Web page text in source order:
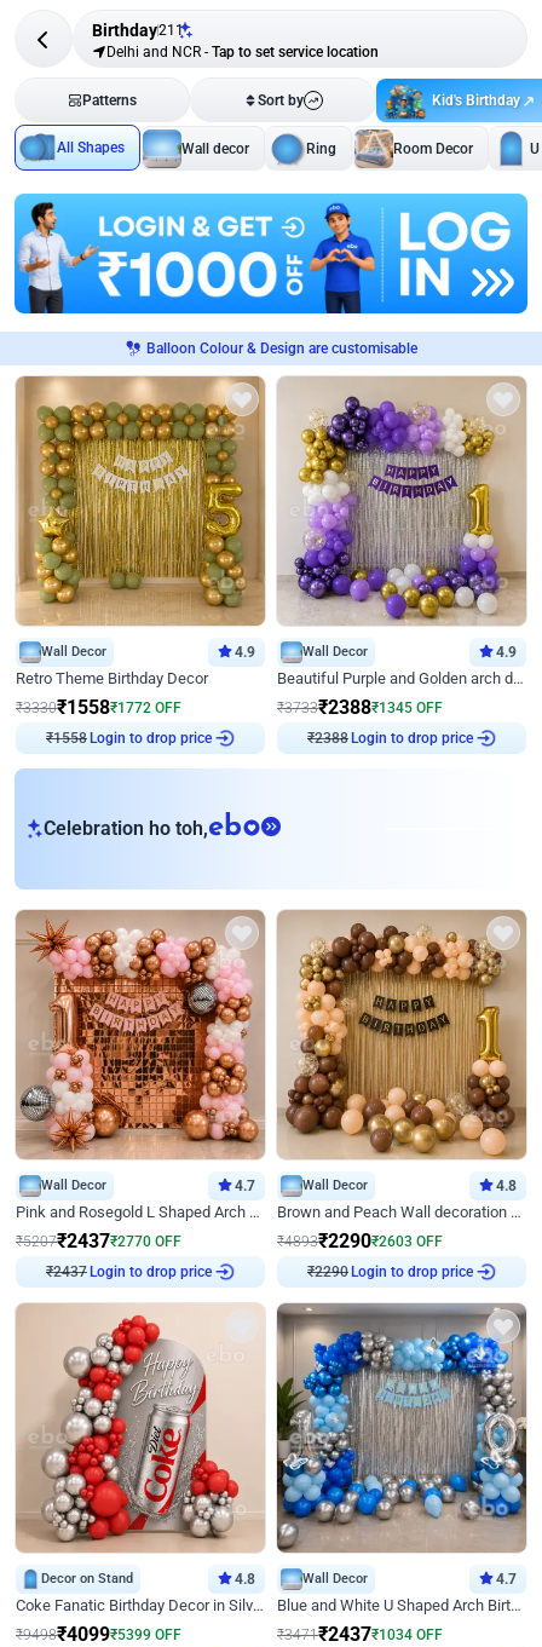
Birthday211
Delhi and NCR - Tap to set service location
Patterns Sort by Kid's Birthday
All Shapes Wall decor Ring Room Decor
Balloon Colour & Design are customisable
Wall Decor 4.9
Retro Theme Birthday Decor
₹3330₹1558₹1772 OFF
₹ 1558
Login to drop price
Wall Decor 4.9
Beautiful Purple and Golden arch decor for Birthday
₹3733₹2388₹1345 OFF
₹2388
Login to drop price
Celebration ho toh,eb
Wall Decor 4.7
Pink and Rosegold L Shaped Arch Birthday Decor
₹5207₹2437₹2770 OFF
₹2437
Login to drop price
Wall Decor 4.8
Brown and Peach Wall decoration for Birthday First Birthday
₹4893₹2290₹2603 OFF
₹2290
Login to drop price
Decor on Stand 4.8
Coke Fanatic Birthday Decor in Silver Chrome and Red Balloons
₹9498₹4099₹5399 OFF
Wall Decor 4.7
Blue and White U Shaped Arch Birthday decor
₹3471₹2437₹1034 OFF